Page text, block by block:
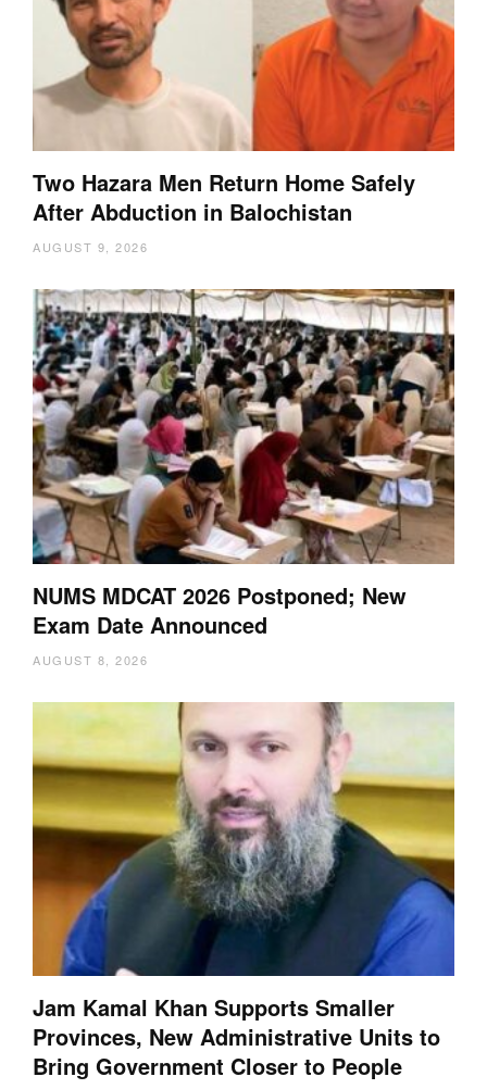
Two Hazara Men Return Home Safely
After Abduction in Balochistan
AUGUST 9, 2026
NUMS MDCAT 2026 Postponed; New
Exam Date Announced
AUGUST 8, 2026
Jam Kamal Khan Supports Smaller
Provinces, New Administrative Units to
Bring Government Closer to People